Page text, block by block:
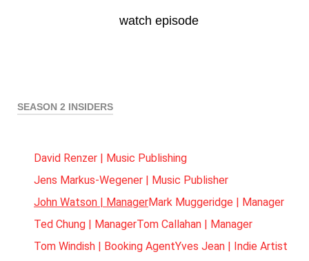
watch episode
SEASON 2 INSIDERS
David Renzer | Music Publishing
Jens Markus-Wegener | Music Publisher
John Watson | ManagerMark Muggeridge | Manager
Ted Chung | ManagerTom Callahan | Manager
Tom Windish | Booking AgentYves Jean | Indie Artist